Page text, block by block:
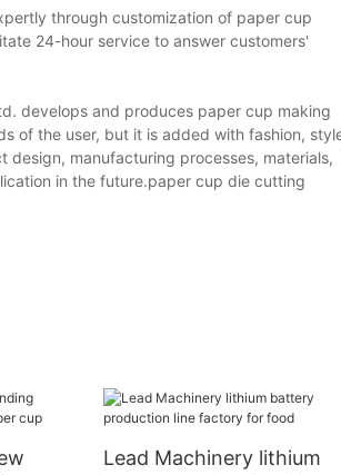
through customization of paper cup
24-hour service to answer customers'
develops and produces paper cup making
of the user, but it is added with fashion,
manufacturing processes, materials,
in the future.paper cup die cutting
Lead Machinery lithium